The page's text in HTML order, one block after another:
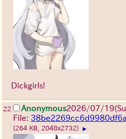
Dickgirls!
22 Anonymous2026/07/19
File:
(264 KB, 2048x2732) ▶